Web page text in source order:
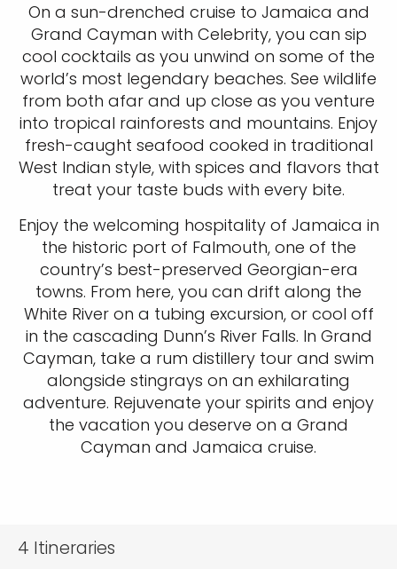
On a sun-drenched cruise to Jamaica and
Grand Cayman with Celebrity, you can sip
cool cocktails as you unwind on some of the
world’s most legendary beaches. See wildlife
from both afar and up close as you venture
into tropical rainforests and mountains. Enjoy
fresh-caught seafood cooked in traditional
West Indian style, with spices and flavors that
treat your taste buds with every bite.
Enjoy the welcoming hospitality of Jamaica in
the historic port of Falmouth, one of the
country’s best-preserved Georgian-era
towns. From here, you can drift along the
White River on a tubing excursion, or cool off
in the cascading Dunn’s River Falls. In Grand
Cayman, take a rum distillery tour and swim
alongside stingrays on an exhilarating
adventure. Rejuvenate your spirits and enjoy
the vacation you deserve on a Grand
Cayman and Jamaica cruise.
4 Itineraries